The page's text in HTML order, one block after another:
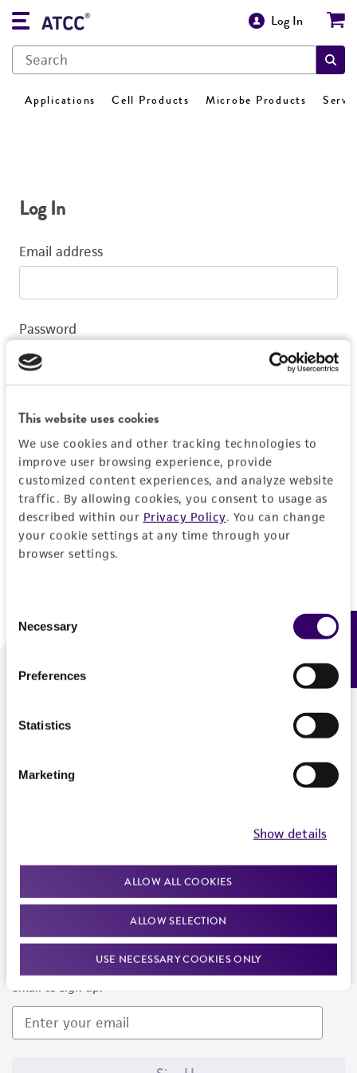
This website uses cookies
We use cookies and other tracking technologies to
improve user browsing experience, provide
customized content experiences, and analyze website
traffic. By allowing cookies, you consent to usage as
described within our Privacy Policy. You can change
your cookie settings at any time through your
browser settings.
Selection
Necessary
Preferences
Statistics
Marketing
Show details
ALLOW ALL COOKIES
ALLOW SELECTION
USE NECESSARY COOKIES ONLY
Log In
Applications Cell Products Microbe Products
Log In
Email address
Password
Log In
Don't have a profile?Create one now.
We are ready to help
Newsletter Signup
Keep up to date with our events, news, and more. Enter your
email to sign up.
Feedback